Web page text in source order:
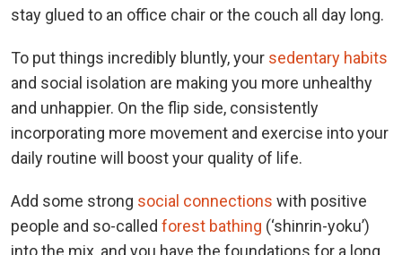
stay glued to an office chair or the couch all day long.
To put things incredibly bluntly, your sedentary habits
and social isolation are making you more unhealthy
and unhappier. On the flip side, consistently
incorporating more movement and exercise into your
daily routine will boost your quality of life.
Add some strong social connections with positive
people and so-called forest bathing (‘shinrin-yoku’)
into the mix, and you have the foundations for a long,